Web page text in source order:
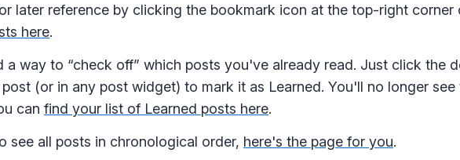
later reference by clicking the bookmark icon at the top-right corner
here.
a way to “check off” which posts you've already read. Just click the
(or in any post widget) to mark it as Learned. You'll no longer see
can find your list of Learned posts here.
see all posts in chronological order, here's the page for you.